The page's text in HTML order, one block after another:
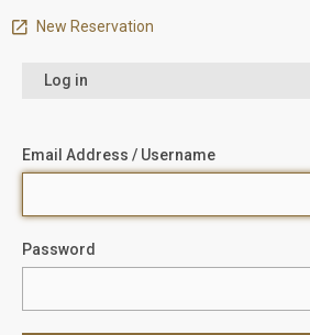
New Reservation
Log in
Email Address / Username
Password